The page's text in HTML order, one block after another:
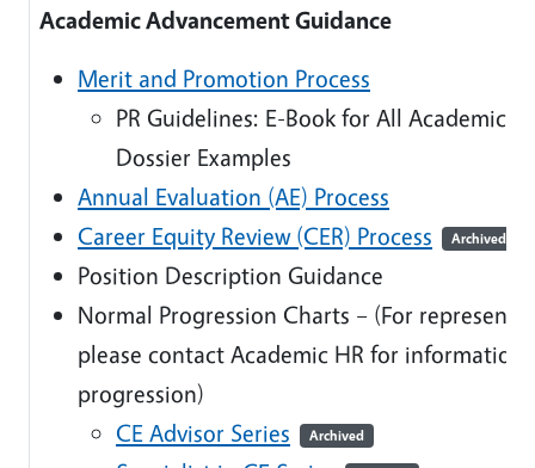
Academic Advancement Guidance
Merit and Promotion Process
PR Guidelines: E-Book for All Academic
Dossier Examples
Annual Evaluation (AE) Process
Career Equity Review (CER) Process
Archived
Position Description Guidance
Normal Progression Charts – (For
please contact Academic HR for information
progression)
CE Advisor Series
Archived